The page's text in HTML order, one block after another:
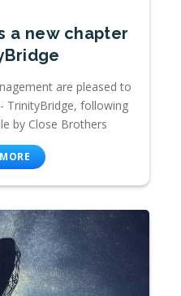
a new chapter
are pleased to
TrinityBridge, following
by Close Brothers